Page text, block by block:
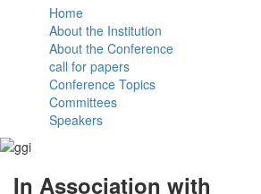
Home
About the Institution
About the Conference
call for papers
Conference Topics
Committees
Speakers
In Association with